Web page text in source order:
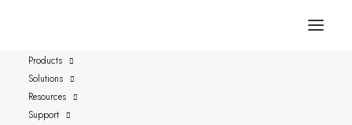
Products
Solutions
Resources
Support